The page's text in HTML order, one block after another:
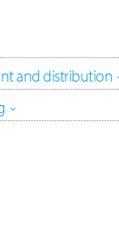
and distribution